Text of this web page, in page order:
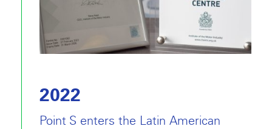
2022
Point S enters the Latin American